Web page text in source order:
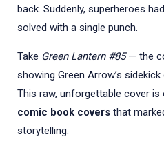
back. Suddenly, superheroes
solved with a single punch.
Take Green Lantern #85— the
showing Green Arrow’s
This raw, unforgettable cover
comic book covers that
storytelling.